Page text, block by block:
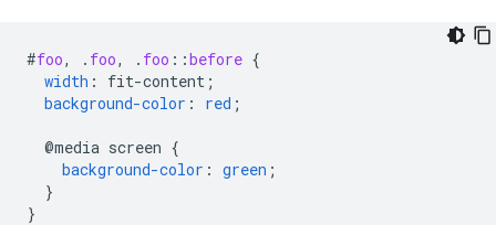
#foo, . foo, . foo ::before {
width : fit-content ;
background-color : red ;
@media screen {
background-color : green ;
}
}